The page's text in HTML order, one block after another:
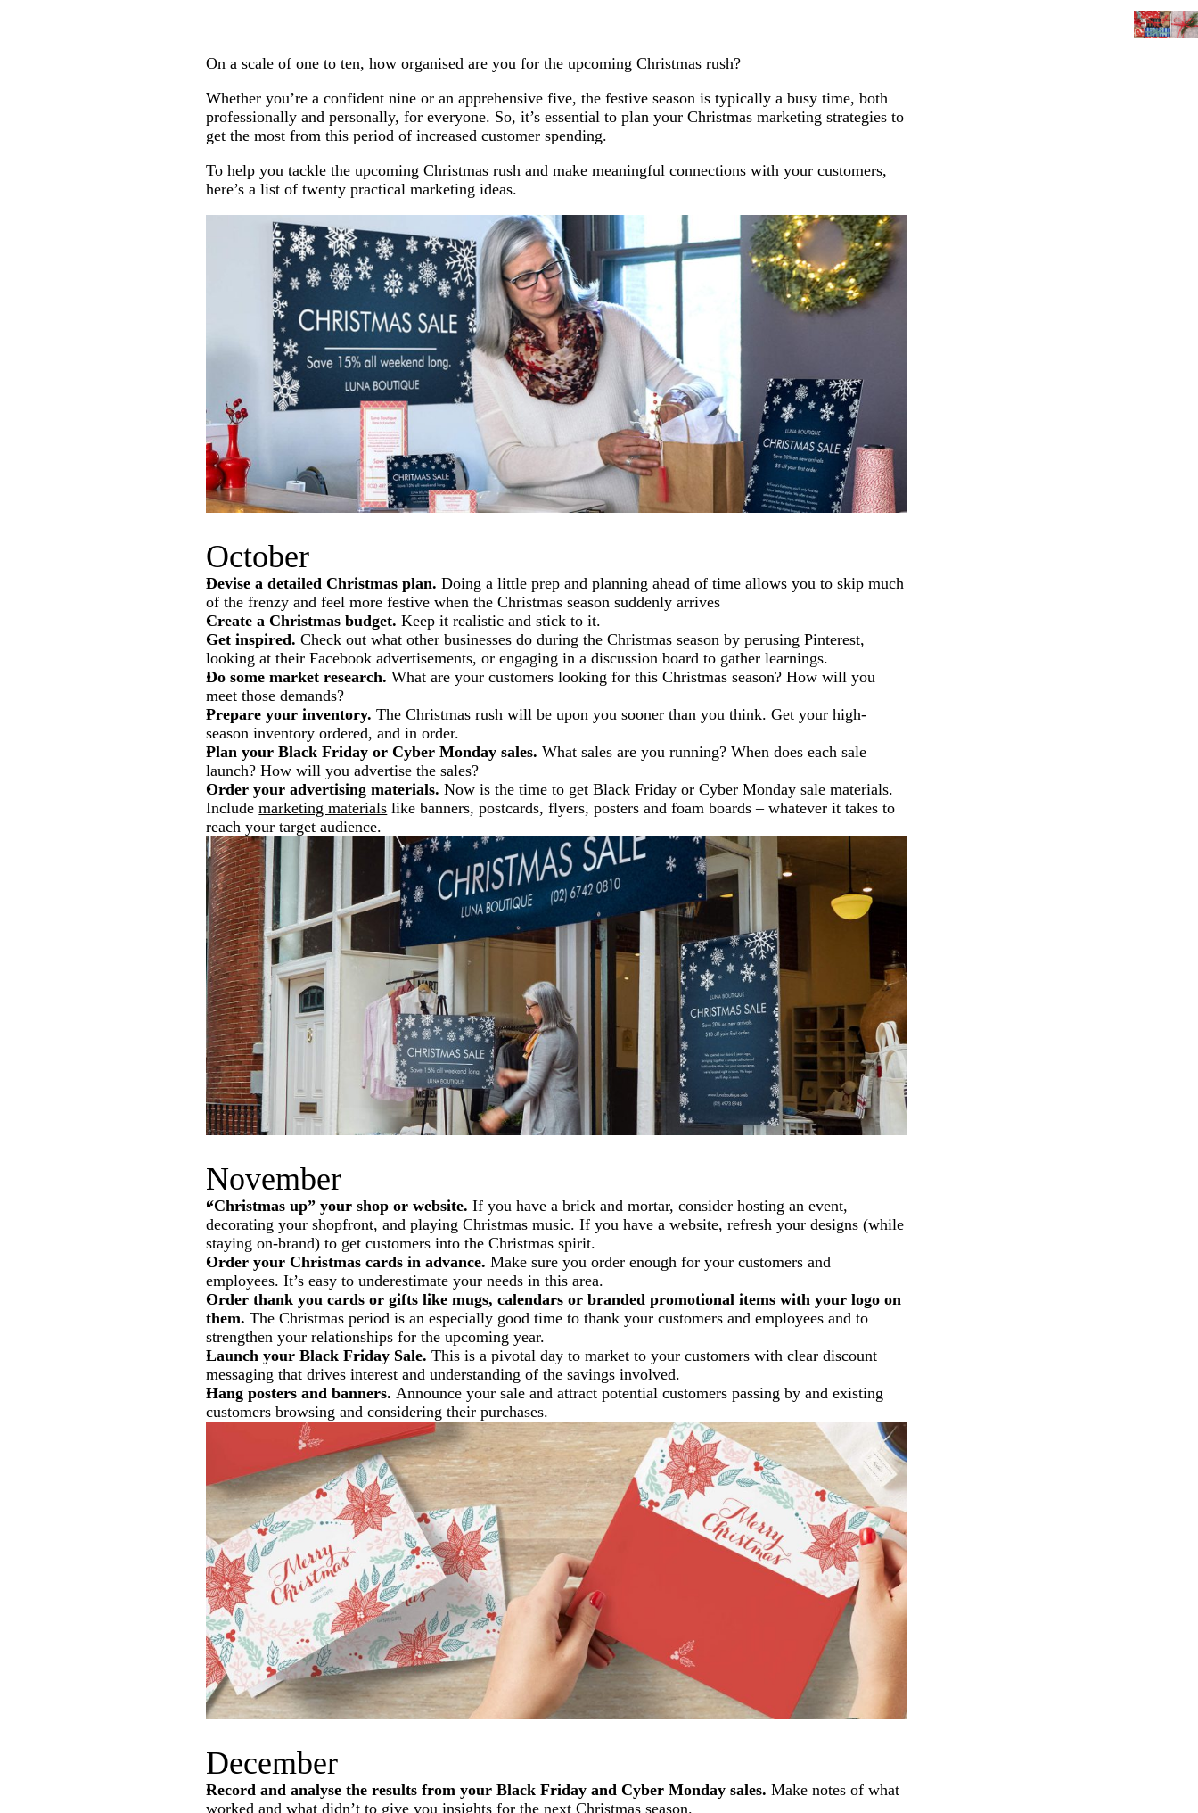
On a scale of one to ten, how organised are you for the upcoming Christmas rush?
Whether you’re a confident nine or an apprehensive five, the festive season is typically a busy time, both
professionally and personally, for everyone. So, it’s essential to plan your Christmas marketing strategies to
get the most from this period of increased customer spending.
To help you tackle the upcoming Christmas rush and make meaningful connections with your customers,
here’s a list of twenty practical marketing ideas.
October
Devise a detailed Christmas plan. Doing a little prep and planning ahead of time allows you to skip much
of the frenzy and feel more festive when the Christmas season suddenly arrives
Create a Christmas budget. Keep it realistic and stick to it.
Get inspired. Check out what other businesses do during the Christmas season by perusing Pinterest,
looking at their Facebook advertisements, or engaging in a discussion board to gather learnings.
Do some market research. What are your customers looking for this Christmas season? How will you
meet those demands?
Prepare your inventory. The Christmas rush will be upon you sooner than you think. Get your high-
season inventory ordered, and in order.
Plan your Black Friday or Cyber Monday sales. What sales are you running? When does each sale
launch? How will you advertise the sales?
Order your advertising materials. Now is the time to get Black Friday or Cyber Monday sale materials.
Includemarketing materials like banners, postcards, flyers, posters and foam boards – whatever it takes to
reach your target audience.
November
“Christmas up” your shop or website. If you have a brick and mortar, consider hosting an event,
decorating your shopfront, and playing Christmas music. If you have a website, refresh your designs (while
staying on-brand) to get customers into the Christmas spirit.
Order your Christmas cards in advance. Make sure you order enough for your customers and
employees. It’s easy to underestimate your needs in this area.
Order thank you cards or gifts like mugs, calendars or branded promotional items with your logo on
them. The Christmas period is an especially good time to thank your customers and employees and to
strengthen your relationships for the upcoming year.
Launch your Black Friday Sale. This is a pivotal day to market to your customers with clear discount
messaging that drives interest and understanding of the savings involved.
Hang posters and banners. Announce your sale and attract potential customers passing by and existing
customers browsing and considering their purchases.
December
Record and analyse the results from your Black Friday and Cyber Monday sales. Make notes of what
worked and what didn’t to give you insights for the next Christmas season.